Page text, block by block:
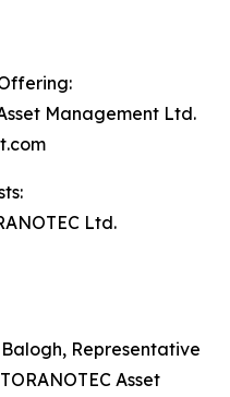
Management Ltd.
Ltd.
Representative
Asset